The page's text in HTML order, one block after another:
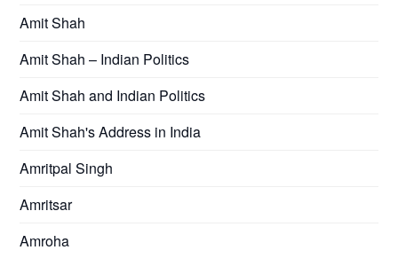
Amit Shah
Amit Shah – Indian Politics
Amit Shah and Indian Politics
Amit Shah's Address in India
Amritpal Singh
Amritsar
Amroha